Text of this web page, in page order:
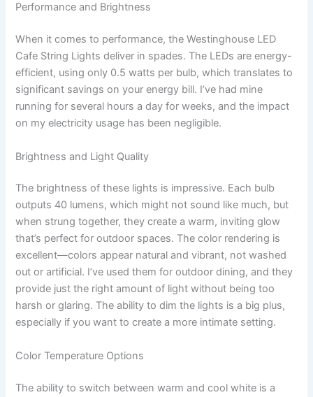
Performance and Brightness
When it comes to performance, the Westinghouse LED
Cafe String Lights deliver in spades. The LEDs are energy-
efficient, using only 0.5 watts per bulb, which translates to
significant savings on your energy bill. I’ve had mine
running for several hours a day for weeks, and the impact
on my electricity usage has been negligible.
Brightness and Light Quality
The brightness of these lights is impressive. Each bulb
outputs 40 lumens, which might not sound like much, but
when strung together, they create a warm, inviting glow
that’s perfect for outdoor spaces. The color rendering is
excellent—colors appear natural and vibrant, not washed
out or artificial. I’ve used them for outdoor dining, and they
provide just the right amount of light without being too
harsh or glaring. The ability to dim the lights is a big plus,
especially if you want to create a more intimate setting.
Color Temperature Options
The ability to switch between warm and cool white is a